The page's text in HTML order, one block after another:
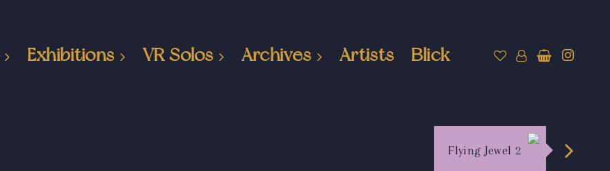
Exhibitions VR Solos Archives Artists Blick
Flying Jewel 2